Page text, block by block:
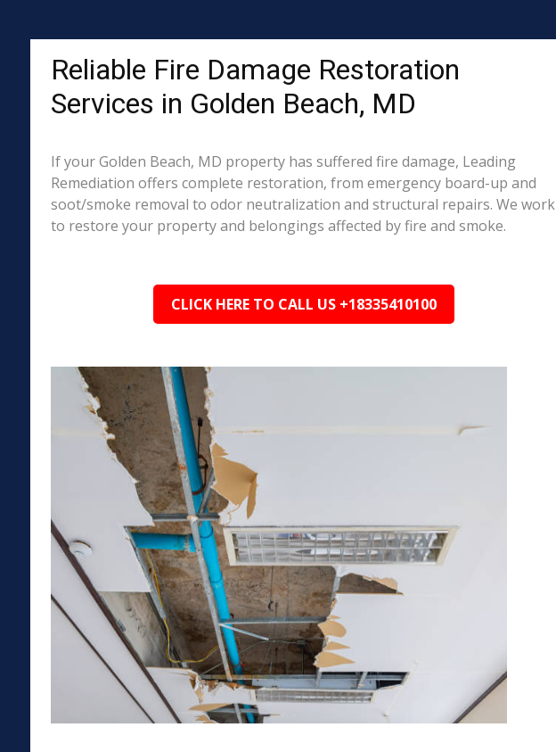
Reliable Fire Damage Restoration
Services in Golden Beach, MD
If your Golden Beach, MD property has suffered fire damage, Leading
Remediation offers complete restoration, from emergency board-up and
soot/smoke removal to odor neutralization and structural repairs. We work
to restore your property and belongings affected by fire and smoke.
CLICK HERE TO CALL US +18335410100